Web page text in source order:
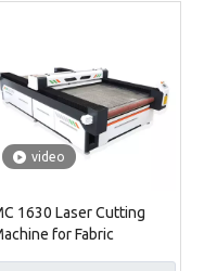
video
1630 Laser Cutting
for Fabric